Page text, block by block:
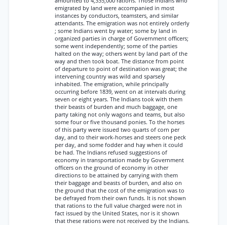
emigrated by land were accompanied in most
instances by conductors, teamsters, and similar
attendants. The emigration was not entirely orderly
; some Indians went by water; some by land in
organized parties in charge of Government officers;
some went independently; some of the parties
halted on the way; others went by land part of the
way and then took boat. The distance from point
of departure to point of destination was great; the
intervening country was wild and sparsely
inhabited. The emigration, while principally
occurring before 1839, went on at intervals during
seven or eight years. The Indians took with them
their beasts of burden and much baggage, one
party taking not only wagons and teams, but also
some four or five thousand ponies. To the horses
of this party were issued two quarts of corn per
day, and to their work-horses and steers one peck
per day, and some fodder and hay when it could
be had. The Indians refused suggestions of
economy in transportation made by Government
officers on the ground of economy in other
directions to be attained by carrying with them
their baggage and beasts of burden, and also on
the ground that the cost of the emigration was to
be defrayed from their own funds. It is not shown
that rations to the full value charged were not in
fact issued by the United States, nor is it shown
that these rations were not received by the Indians.